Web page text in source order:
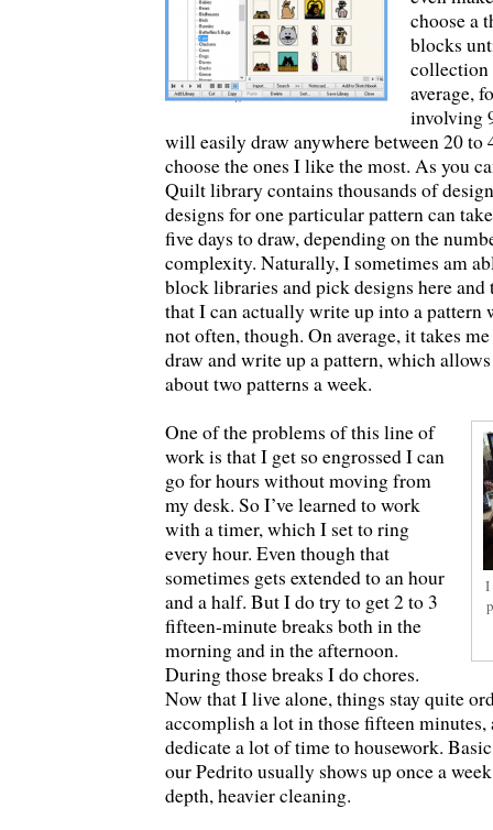
choose a
blocks
collection
average,
involving
will easily draw anywhere between 20 to
choose the ones I like the most. As you
Quilt library contains thousands of
designs for one particular pattern can
five days to draw, depending on the
complexity. Naturally, I sometimes am
block libraries and pick designs here
that I can actually write up into a pattern
not often, though. On average, it takes
draw and write up a pattern, which
about two patterns a week.
I
One of the problems of this line of
work is that I get so engrossed I can
go for hours without moving from
my desk. So I’ve learned to work
with a timer, which I set to ring
every hour. Even though that
sometimes gets extended to an hour
and a half. But I do try to get 2 to 3
fifteen-minute breaks both in the
morning and in the afternoon.
During those breaks I do chores.
Now that I live alone, things stay quite
accomplish a lot in those fifteen minutes,
dedicate a lot of time to housework.
our Pedrito usually shows up once a
depth, heavier cleaning.